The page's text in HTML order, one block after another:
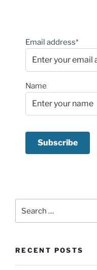
Email address*
Name
for:
RECENT POSTS